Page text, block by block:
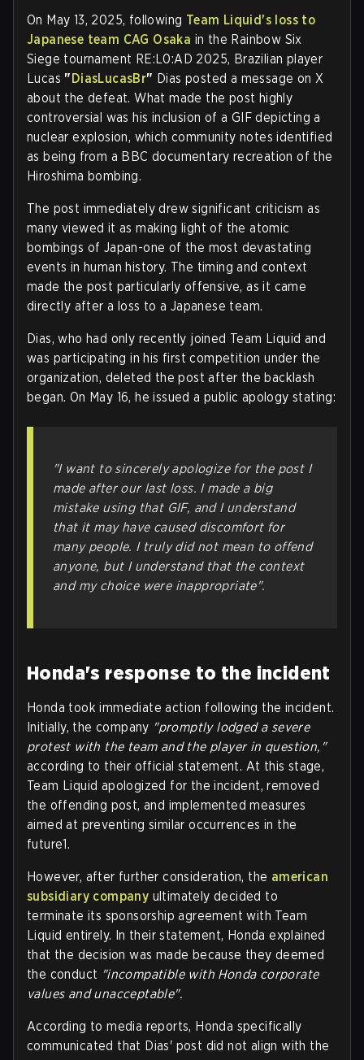
On May 13, 2025, following Team Liquid's loss to
Japanese team CAG Osaka in the Rainbow Six
Siege tournament RE:L0:AD 2025, Brazilian player
Lucas "DiasLucasBr" Dias posted a message on X
about the defeat. What made the post highly
controversial was his inclusion of a GIF depicting a
nuclear explosion, which community notes identified
as being from a BBC documentary recreation of the
Hiroshima bombing.
The post immediately drew significant criticism as
many viewed it as making light of the atomic
bombings of Japan-one of the most devastating
events in human history. The timing and context
made the post particularly offensive, as it came
directly after a loss to a Japanese team.
Dias, who had only recently joined Team Liquid and
was participating in his first competition under the
organization, deleted the post after the backlash
began. On May 16, he issued a public apology stating:
"I want to sincerely apologize for the post I
made after our last loss. I made a big
mistake using that GIF, and I understand
that it may have caused discomfort for
many people. I truly did not mean to offend
anyone, but I understand that the context
and my choice were inappropriate".
Honda's response to the incident
Honda took immediate action following the incident.
Initially, the company "promptly lodged a severe
protest with the team and the player in question,"
according to their official statement. At this stage,
Team Liquid apologized for the incident, removed
the offending post, and implemented measures
aimed at preventing similar occurrences in the
future1.
However, after further consideration, the american
subsidiary company ultimately decided to
terminate its sponsorship agreement with Team
Liquid entirely. In their statement, Honda explained
that the decision was made because they deemed
the conduct "incompatible with Honda corporate
values and unacceptable".
According to media reports, Honda specifically
communicated that Dias' post did not align with the